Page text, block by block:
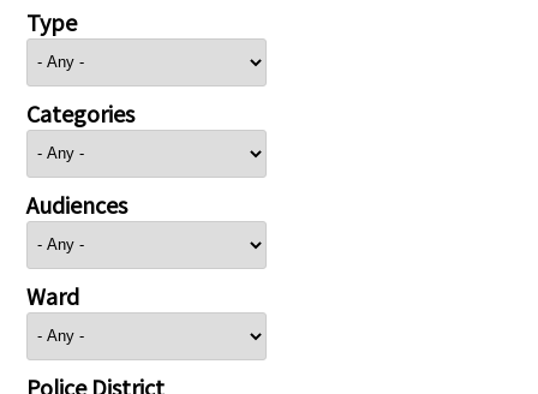
Type
Categories
Audiences
Ward
Police District